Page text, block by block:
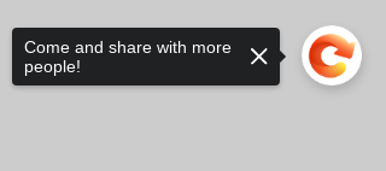
Come and share with more
people!